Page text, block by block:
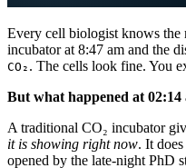
Every cell biologist knows the
incubator at 8:47 am and the
CO₂ . The cells look fine. You
But what happened at 02:14
A traditional CO₂ incubator
it is showing right now. It
opened by the late-night PhD